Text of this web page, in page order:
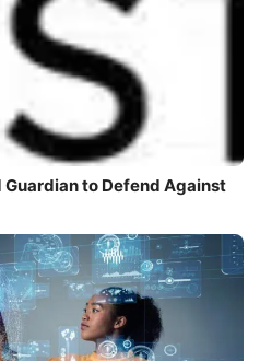
Guardian to Defend Against